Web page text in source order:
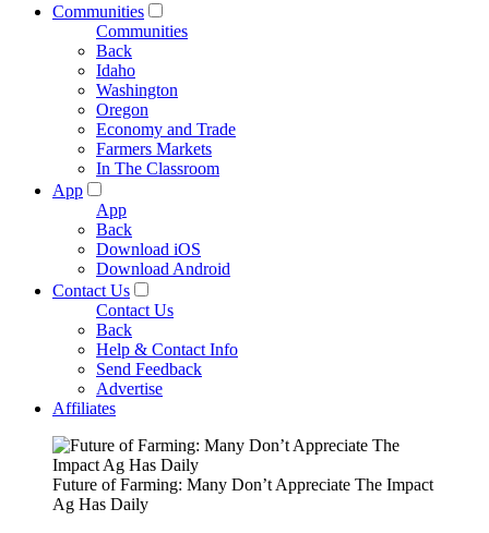
Communities
Communities
Back
Idaho
Washington
Oregon
Economy and Trade
Farmers Markets
In The Classroom
App
App
Back
Download iOS
Download Android
Contact Us
Contact Us
Back
Help & Contact Info
Send Feedback
Advertise
Affiliates
Future of Farming: Many Don’t Appreciate The Impact
Ag Has Daily